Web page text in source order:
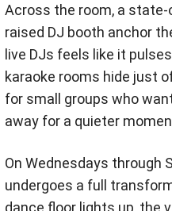
Across the room, a
raised DJ booth anchor
live DJs feels like it
karaoke rooms hide just
for small groups who
away for a quieter
On Wednesdays through
undergoes a full
dance floor lights up, the